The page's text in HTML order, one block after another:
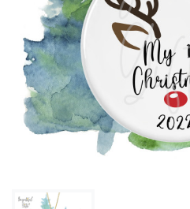
Previous